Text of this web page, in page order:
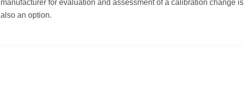
manufacturer for evaluation and assessment of a calibration change is
also an option.